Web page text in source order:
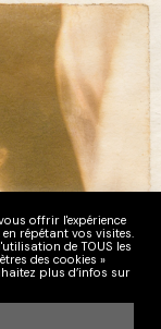
offrir l'expérience
répétant vos visites.
de TOUS les
des cookies »
plus d’infos sur